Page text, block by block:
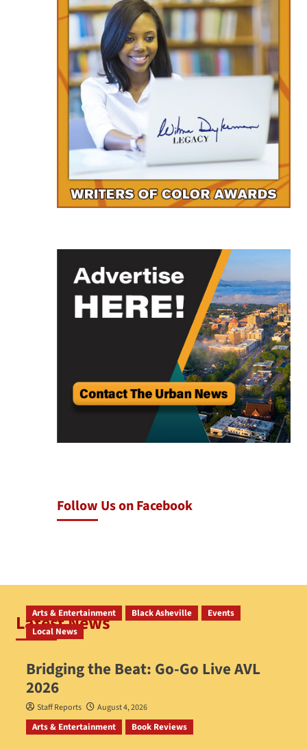
Follow Us on Facebook
Latest News
Arts & Entertainment Black Asheville
Events
Local News
Bridging the Beat: Go-Go Live AVL
2026
Staff Reports August 4, 2026
Arts & Entertainment Book Reviews